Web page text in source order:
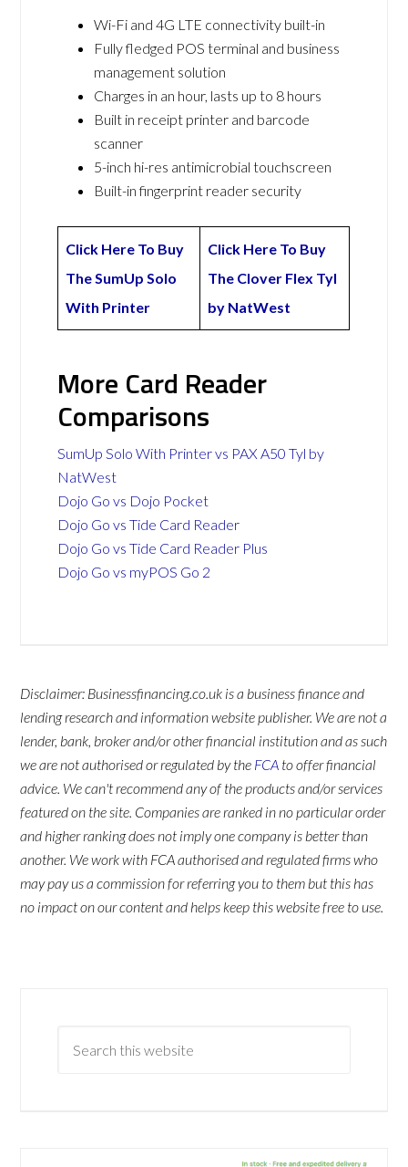
Wi-Fi and 4G LTE connectivity built-in
Fully fledged POS terminal and business
management solution
Charges in an hour, lasts up to 8 hours
Built in receipt printer and barcode
scanner
5-inch hi-res antimicrobial touchscreen
Built-in fingerprint reader security
Click Here To Buy
The SumUp Solo
With Printer
Click Here To Buy
The Clover Flex Tyl
by NatWest
More Card Reader
Comparisons
SumUp Solo With Printer vs PAX A50 Tyl by
NatWest
Dojo Go vs Dojo Pocket
Dojo Go vs Tide Card Reader
Dojo Go vs Tide Card Reader Plus
Dojo Go vs myPOS Go 2
Disclaimer: Businessfinancing.co.uk is a business finance and
lending research and information website publisher. We are not a
lender, bank, broker and/or other financial institution and as such
we are not authorised or regulated by the FCA to offer financial
advice. We can't recommend any of the products and/or services
featured on the site. Companies are ranked in no particular order
and higher ranking does not imply one company is better than
another. We work with FCA authorised and regulated firms who
may pay us a commission for referring you to them but this has
no impact on our content and helps keep this website free to use.